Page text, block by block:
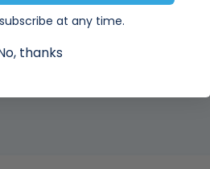
at any time.
thanks